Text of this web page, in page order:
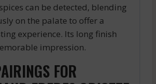
can be detected, blending
on the palate to offer a
experience. Its long finish
impression.
FOR